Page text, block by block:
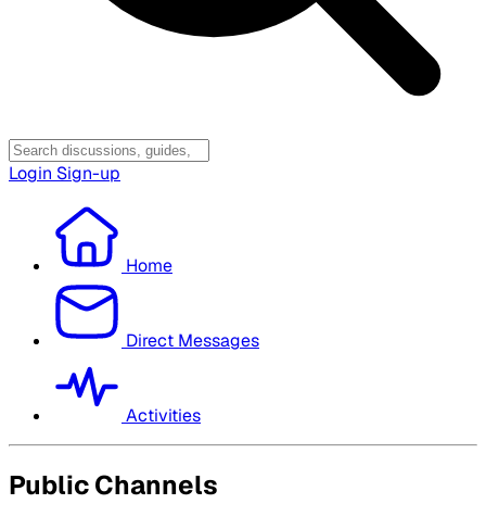
Login Sign-up
Home
Direct Messages
Activities
Public Channels